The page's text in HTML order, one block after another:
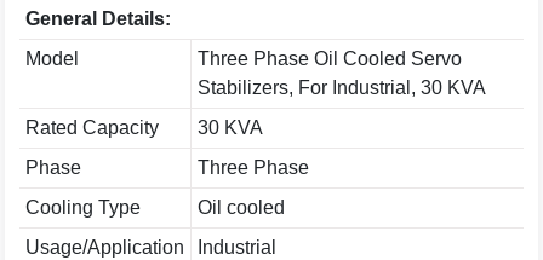
General Details:
Model
Three Phase Oil Cooled Servo
Stabilizers, For Industrial, 30 KVA
Rated Capacity
30 KVA
Phase
Three Phase
Cooling Type
Oil cooled
Usage/Application
Industrial